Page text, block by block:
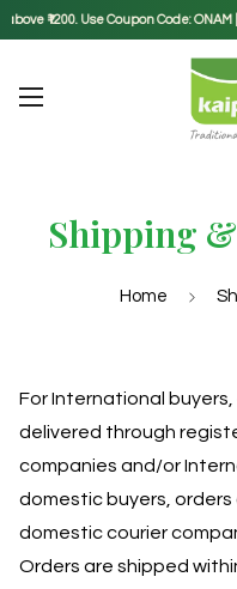
₹1200. Use Coupon Code:
Shipping
Home
For International
delivered through
companies and/or
domestic buyers,
domestic courier
Orders are shipped